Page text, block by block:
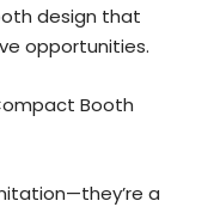
design that
opportunities.
Booth
a